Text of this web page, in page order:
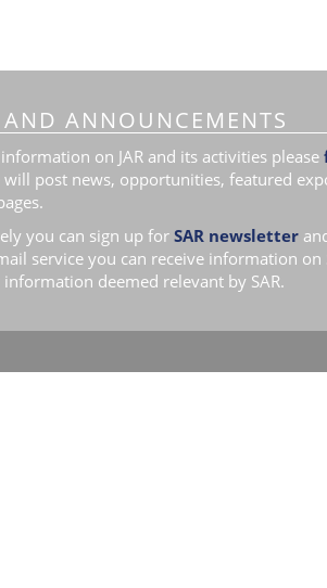
AND ANNOUNCEMENTS
on JAR and its activities please
will post news, opportunities, featured
you can sign up for SAR newsletter
service you can receive information on
deemed relevant by SAR.